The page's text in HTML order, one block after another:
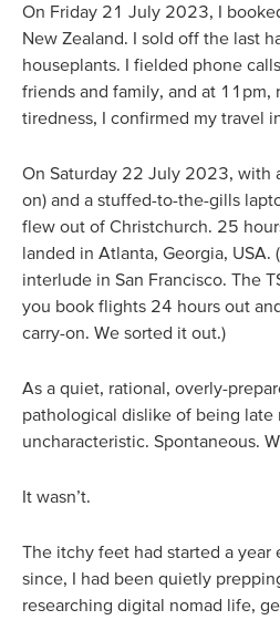
On Friday 21 July 2023, I
New Zealand. I sold off the last
houseplants. I fielded phone
friends and family, and at 11pm,
tiredness, I confirmed my travel
On Saturday 22 July 2023, with
on) and a stuffed-to-the-gills
flew out of Christchurch. 25
landed in Atlanta, Georgia, USA.
interlude in San Francisco. The
you book flights 24 hours out
carry-on. We sorted it out.)
As a quiet, rational, overly-
pathological dislike of being late
uncharacteristic. Spontaneous.
It wasn’t.
The itchy feet had started a year
since, I had been quietly
researching digital nomad life,